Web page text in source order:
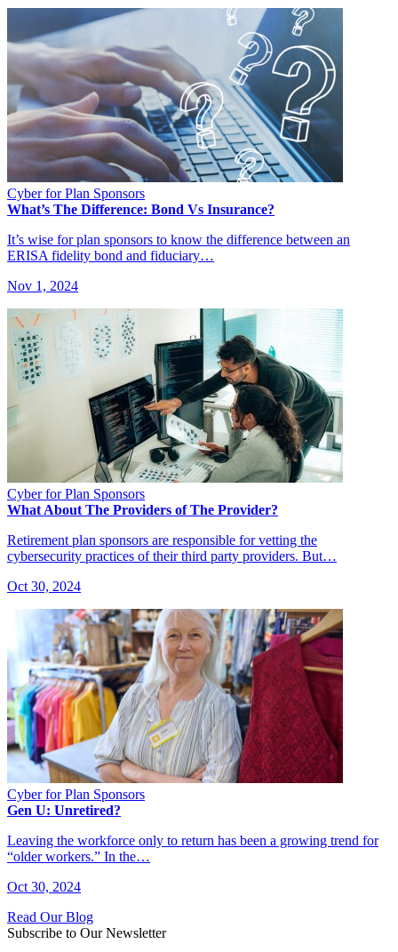
Cyber for Plan Sponsors
What’s The Difference: Bond Vs Insurance?
It’s wise for plan sponsors to know the difference between an
ERISA fidelity bond and fiduciary…
Nov 1, 2024
Cyber for Plan Sponsors
What About The Providers of The Provider?
Retirement plan sponsors are responsible for vetting the
cybersecurity practices of their third party providers. But…
Oct 30, 2024
Cyber for Plan Sponsors
Gen U: Unretired?
Leaving the workforce only to return has been a growing trend for
“older workers.” In the…
Oct 30, 2024
Read Our Blog
Subscribe to Our Newsletter